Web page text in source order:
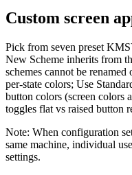
Custom screen
Pick from seven preset
New Scheme inherits from
schemes cannot be
per-state colors; Use
button colors (screen colors
toggles flat vs raised button
Note: When configuration
same machine, individual
settings.